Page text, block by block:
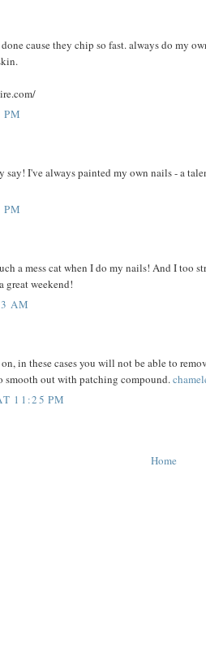
cause they chip so fast. always do my
say! I've always painted my own nails - a
a mess cat when I do my nails! And I too
great weekend!
AM
in these cases you will not be able to
out with patching compound.
11:25 PM
Home